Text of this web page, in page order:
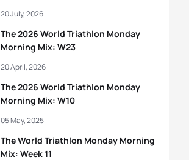
The 2026 World Triathlon Monday
Morning Mix: W23
20 July, 2026
The 2026 World Triathlon Monday
Morning Mix: W10
20 April, 2026
The World Triathlon Monday Morning
Mix: Week 11
05 May, 2025